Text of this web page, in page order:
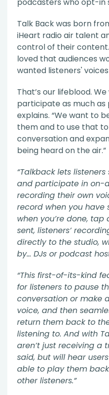
Talk Back was born
iHeart radio air talent
control of their
loved that audiences
wanted listeners'
That’s our lifeblood.
participate as much as
explains. “We want to
them and to use that
conversation and
being heard on the air.”
“Talkback lets
and participate in on-
recording their own
record when you have
when you’re done,
sent, listeners’
directly to the studio,
by… DJs or podcast
“This first-of-its-kind
for listeners to pause
conversation or make
voice, and then
return them back to
listening to. And with
aren’t just receiving a
said, but will hear
able to play them
other listeners.”